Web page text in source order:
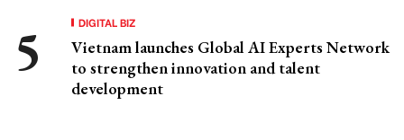
DIGITAL BIZ
Vietnam launches Global AI Experts Network
to strengthen innovation and talent
development